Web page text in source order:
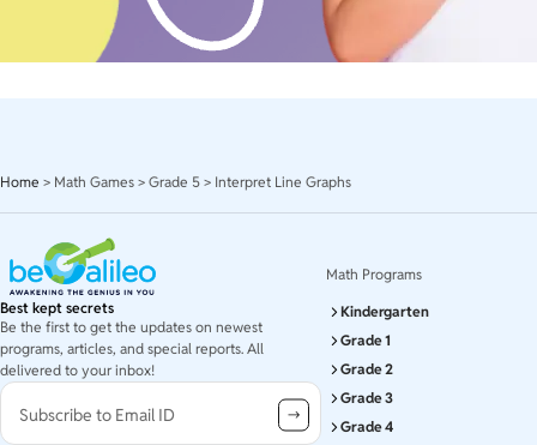
Home > Math Games > Grade 5 > Interpret Line Graphs
Best kept secrets
Be the first to get the updates on newest
programs, articles, and special reports. All
delivered to your inbox!
Subscribe to Email ID
Math Programs
Kindergarten
Grade 1
Grade 2
Grade 3
Grade 4